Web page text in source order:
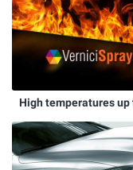
High temperatures up